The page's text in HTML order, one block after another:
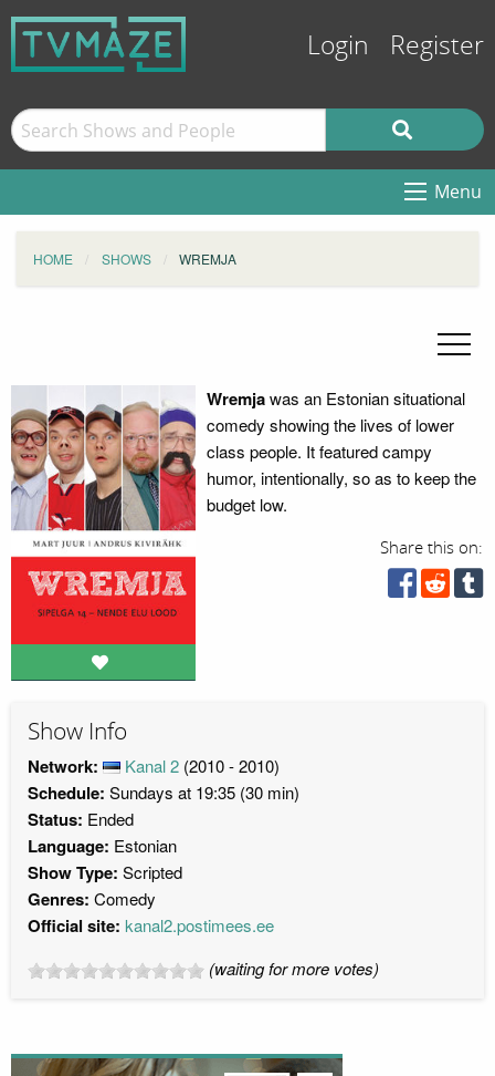
Login Register
Menu
HOME SHOWS WREMJA
Wremjawas an Estonian situational
comedy showing the lives of lower
class people. It featured campy
humor, intentionally, so as to keep the
budget low.
Share this on:
Show Info
Network: Kanal 2 (2010 - 2010)
Schedule: Sundays at 19:35 (30 min)
Status: Ended
Language: Estonian
Show Type: Scripted
Genres: Comedy
Official site: kanal2.postimees.ee
(waiting for more votes)